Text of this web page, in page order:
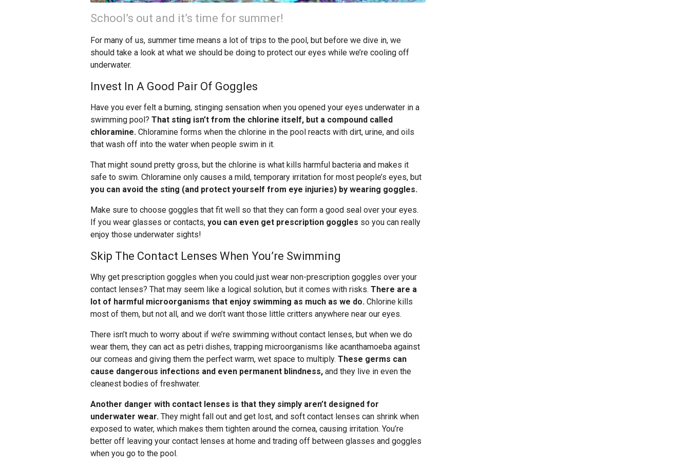
School’s out and it’s time for summer!
For many of us, summer time means a lot of trips to the pool, but before we dive in, we
should take a look at what we should be doing to protect our eyes while we’re cooling off
underwater.
Invest In A Good Pair Of Goggles
Have you ever felt a burning, stinging sensation when you opened your eyes underwater in a
swimming pool? That sting isn’t from the chlorine itself, but a compound called
chloramine. Chloramine forms when the chlorine in the pool reacts with dirt, urine, and oils
that wash off into the water when people swim in it.
That might sound pretty gross, but the chlorine is what kills harmful bacteria and makes it
safe to swim. Chloramine only causes a mild, temporary irritation for most people’s eyes, but
you can avoid the sting (and protect yourself from eye injuries) by wearing goggles.
Make sure to choose goggles that fit well so that they can form a good seal over your eyes.
If you wear glasses or contacts, you can even get prescription goggles so you can really
enjoy those underwater sights!
Skip The Contact Lenses When You’re Swimming
Why get prescription goggles when you could just wear non-prescription goggles over your
contact lenses? That may seem like a logical solution, but it comes with risks. There are a
lot of harmful microorganisms that enjoy swimming as much as we do. Chlorine kills
most of them, but not all, and we don’t want those little critters anywhere near our eyes.
There isn’t much to worry about if we’re swimming without contact lenses, but when we do
wear them, they can act as petri dishes, trapping microorganisms like acanthamoeba against
our corneas and giving them the perfect warm, wet space to multiply. These germs can
cause dangerous infections and even permanent blindness, and they live in even the
cleanest bodies of freshwater.
Another danger with contact lenses is that they simply aren’t designed for
underwater wear. They might fall out and get lost, and soft contact lenses can shrink when
exposed to water, which makes them tighten around the cornea, causing irritation. You’re
better off leaving your contact lenses at home and trading off between glasses and goggles
when you go to the pool.